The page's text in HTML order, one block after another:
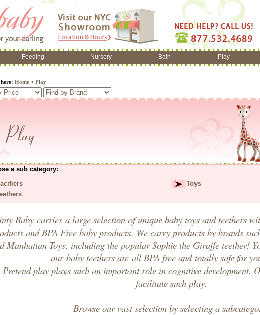
Feeding Nursery Bath Play
Home > Play
a sub category:
Toys
Baby carries a large selection ofunique baby toys andteethers
andBPA Free baby products. We carry products by brands
Manhattan Toys, including the popularSophie the Giraffe teether!
ourbaby teethers are all BPA free and totally safe for
Pretend play plays such an important role in cognitive development.
facilitate such play.
Browse our vast selection by selecting a